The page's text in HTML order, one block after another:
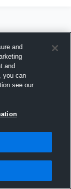
and
and
you can
see our